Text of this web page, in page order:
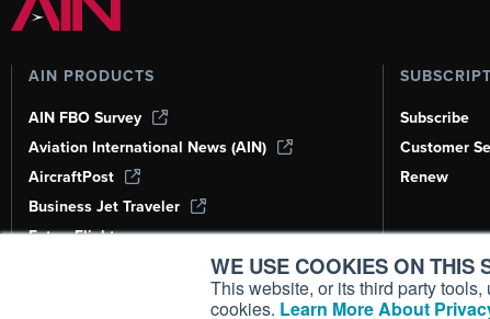
WE USE COOKIES ON THIS
This website, or its third party
cookies. Learn More About
AIN PRODUCTS
AIN FBO Survey
Aviation International News (AIN)
AircraftPost
Business Jet Traveler
FutureFlight
Corporate Aviation Leadership Summit
Subscribe
Customer
Renew